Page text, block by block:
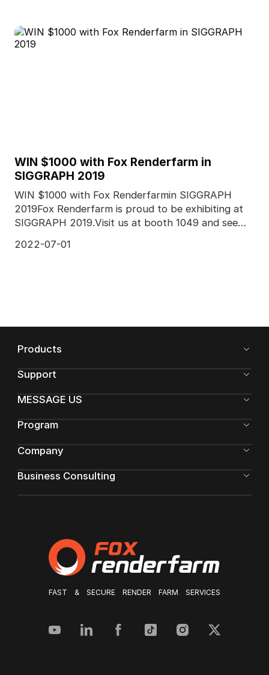
WIN $1000 with Fox Renderfarm in
SIGGRAPH 2019
WIN $1000 with Fox Renderfarmin SIGGRAPH
2019Fox Renderfarm is proud to be exhibiting at
SIGGRAPH 2019.Visit us at booth 1049 and see
2022-07-01
FAST & SECURE RENDER FARM SERVICES
Products
Support
MESSAGE US
Program
Company
Business Consulting